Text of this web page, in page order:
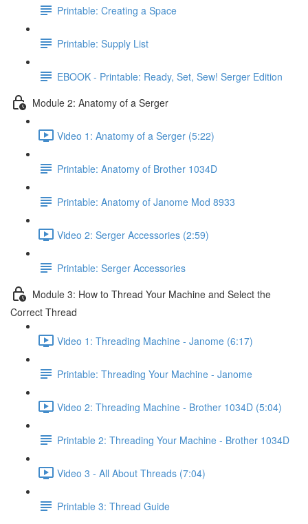
Printable: Creating a Space
Printable: Supply List
EBOOK - Printable: Ready, Set, Sew! Serger Edition
Module 2: Anatomy of a Serger
Video 1: Anatomy of a Serger (5:22)
Printable: Anatomy of Brother 1034D
Printable: Anatomy of Janome Mod 8933
Video 2: Serger Accessories (2:59)
Printable: Serger Accessories
Module 3: How to Thread Your Machine and Select the
Correct Thread
Video 1: Threading Machine - Janome (6:17)
Printable: Threading Your Machine - Janome
Video 2: Threading Machine - Brother 1034D (5:04)
Printable 2: Threading Your Machine - Brother 1034D
Video 3 - All About Threads (7:04)
Printable 3: Thread Guide